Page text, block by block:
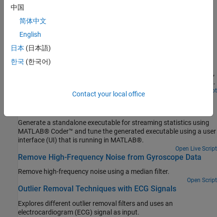
Solve a system of linear equations, factorize and invert matrices
Featured Examples
Streaming Signal Statistics
DSP System Toolbox™ functionality available at the MATLAB®
command line. Compute the signal statistics minimum, maximum,
density and plot them.
Open Live Script
Generate Standalone Executable and Interact with It
Generate a standalone executable for streaming statistics using
MATLAB® Coder™ and tune the generated executable using a user
interface (UI) that is running in MATLAB®.
Open Live Script
Remove High-Frequency Noise from Gyroscope Data
Remove high-frequency noise using a median filter.
Open Script
Outlier Removal Techniques with ECG Signals
Explores different outlier removal filters and uses an
electrocardiogram (ECG) signal as input.
中国
简体中文
English
日本 (日本語)
한국 (한국어)
Contact your local office